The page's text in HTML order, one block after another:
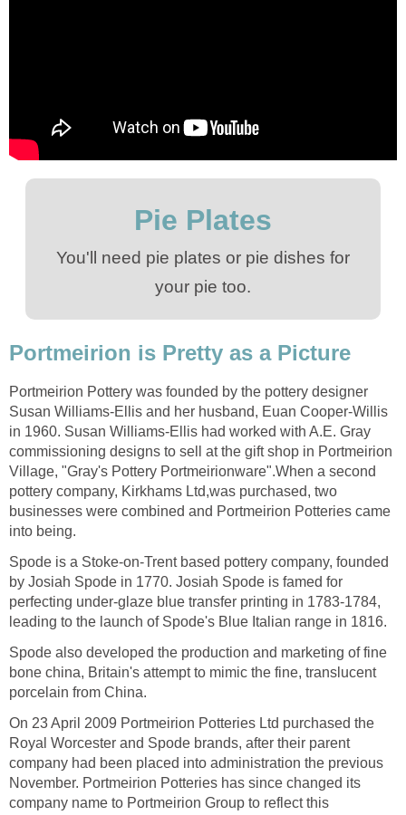
Pie Plates
You'll need pie plates or pie dishes for
your pie too.
Portmeirion is Pretty as a Picture
Portmeirion Pottery was founded by the pottery designer
Susan Williams-Ellis and her husband, Euan Cooper-Willis
in 1960. Susan Williams-Ellis had worked with A.E. Gray
commissioning designs to sell at the gift shop in Portmeirion
Village, "Gray's Pottery Portmeirionware".When a second
pottery company, Kirkhams Ltd,was purchased, two
businesses were combined and Portmeirion Potteries came
into being.
Spode is a Stoke-on-Trent based pottery company, founded
by Josiah Spode in 1770. Josiah Spode is famed for
perfecting under-glaze blue transfer printing in 1783-1784,
leading to the launch of Spode's Blue Italian range in 1816.
Spode also developed the production and marketing of fine
bone china, Britain's attempt to mimic the fine, translucent
porcelain from China.
On 23 April 2009 Portmeirion Potteries Ltd purchased the
Royal Worcester and Spode brands, after their parent
company had been placed into administration the previous
November. Portmeirion Potteries has since changed its
company name to Portmeirion Group to reflect this